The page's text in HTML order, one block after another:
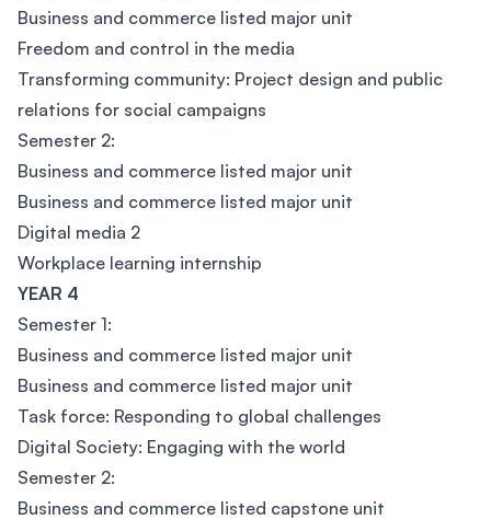
Business and commerce listed major unit
Freedom and control in the media
Transforming community: Project design and public
relations for social campaigns
Semester 2:
Business and commerce listed major unit
Business and commerce listed major unit
Digital media 2
Workplace learning internship
YEAR 4
Semester 1:
Business and commerce listed major unit
Business and commerce listed major unit
Task force: Responding to global challenges
Digital Society: Engaging with the world
Semester 2:
Business and commerce listed capstone unit